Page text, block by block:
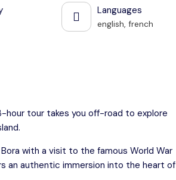
Languages
english, french
hour tour takes you off-road to explore
with a visit to the famous World War
an authentic immersion into the heart of